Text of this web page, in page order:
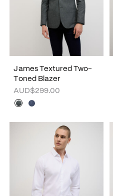
James Textured Two-
Toned Blazer
AUD$299.00